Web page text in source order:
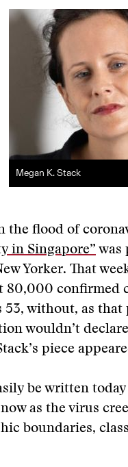
Megan K. Stack
the flood of
in Singapore” was
Yorker. That
80,000 confirmed
53, without, as that
wouldn’t
piece
be written today
as the virus
boundaries,